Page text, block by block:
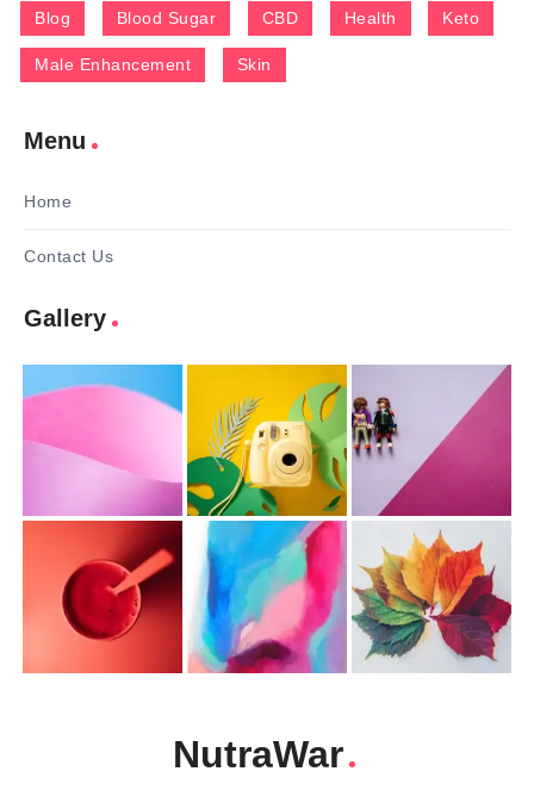
Blog Blood Sugar CBD Health Keto
Male Enhancement Skin
Menu
Home
Contact Us
Gallery
NutraWar